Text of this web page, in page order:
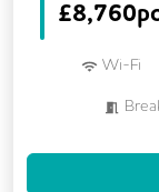
£
Wi-Fi